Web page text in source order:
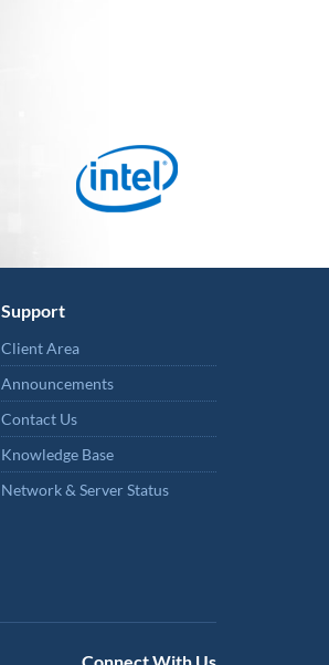
Support
Client Area
Announcements
Contact Us
Knowledge Base
Network & Server Status